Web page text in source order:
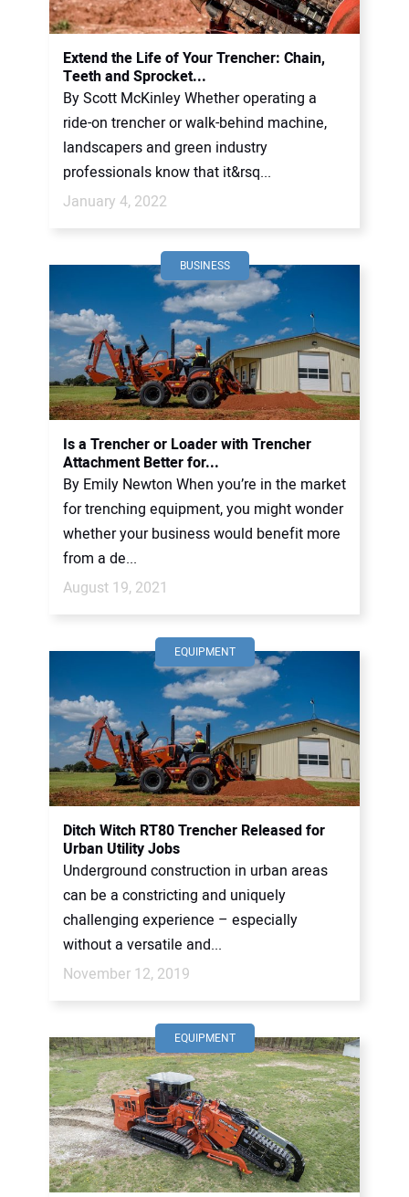
CONTACT US
Extend the Life of Your Trencher: Chain,
Teeth and Sprocket...
By Scott McKinley Whether operating a
ride-on trencher or walk-behind machine,
landscapers and green industry
professionals know that it&rsq...
January 4, 2022
BUSINESS
Is a Trencher or Loader with Trencher
Attachment Better for...
By Emily Newton When you’re in the market
for trenching equipment, you might wonder
whether your business would benefit more
from a de...
August 19, 2021
EQUIPMENT
Ditch Witch RT80 Trencher Released for
Urban Utility Jobs
Underground construction in urban areas
can be a constricting and uniquely
challenging experience – especially
without a versatile and...
November 12, 2019
EQUIPMENT